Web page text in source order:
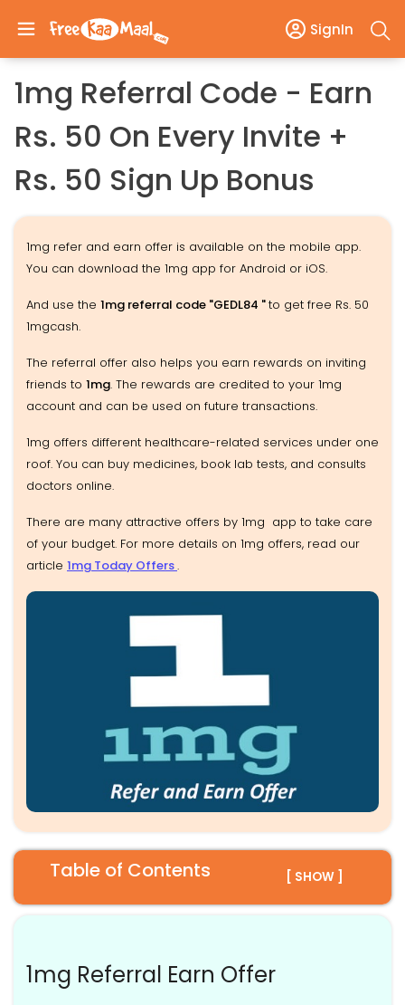
SignIn
1mg Referral Code - Earn
Rs. 50 On Every Invite +
Rs. 50 Sign Up Bonus
1mg refer and earn offer is available on the mobile app.
You can download the 1mg app for Android or iOS.
And use the 1mg referral code "GEDL84 "to get free Rs. 50
1mgcash.
The referral offer also helps you earn rewards on inviting
friends to 1mg. The rewards are credited to your 1mg
account and can be used on future transactions.
1mg offers different healthcare-related services under one
roof. You can buy medicines, book lab tests, and consults
doctors online.
There are many attractive offers by 1mg app to take care
of your budget. For more details on 1mg offers, read our
article 1mg Today Offers.
Table of Contents [ SHOW ]
1mg Referral Earn Offer